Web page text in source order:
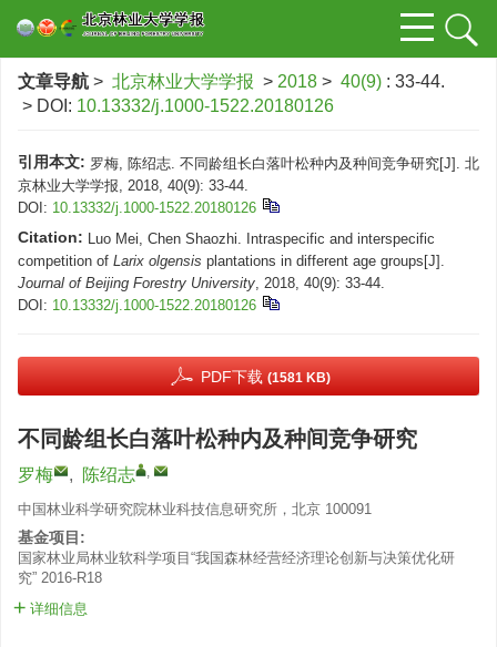
文章导航 > 北京林业大学学报 > 2018 > 40(9) : 33-44.
> DOI: 10.13332/j.1000-1522.20180126
引用本文: 罗梅, 陈绍志. 不同龄组长白落叶松种内及种间竞争研究[J]. 北
京林业大学学报, 2018, 40(9): 33-44.
DOI: 10.13332/j.1000-1522.20180126
Citation: Luo Mei, Chen Shaozhi. Intraspecific and interspecific
competition of Larix olgensis plantations in different age groups[J].
Journal of Beijing Forestry University, 2018, 40(9): 33-44.
DOI: 10.13332/j.1000-1522.20180126
PDF下载 (1581 KB)
不同龄组长白落叶松种内及种间竞争研究
罗梅 , 陈绍志 ,
中国林业科学研究院林业科技信息研究所，北京 100091
基金项目:
国家林业局林业软科学项目“我国森林经营经济理论创新与决策优化研
究” 2016-R18
详细信息